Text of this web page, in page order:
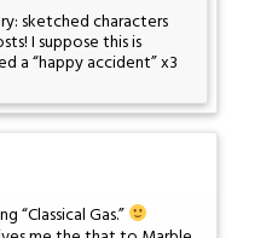
sketched characters
I suppose this is
a “happy accident” x3
“Classical Gas.”